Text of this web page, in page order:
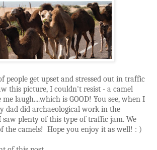
people get upset and stressed out in traffic
this picture, I couldn't resist - a camel
laugh....which is GOOD! You see, when I
dad did archaeologicalwork in the
saw plenty of this type of traffic jam. We
the camels! Hope you enjoy it as well! : )